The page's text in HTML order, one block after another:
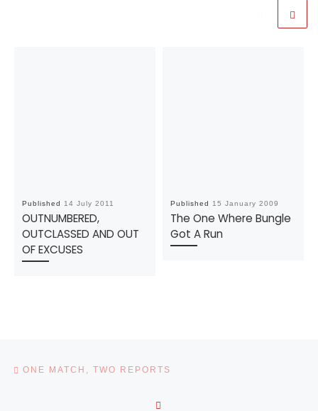
Published 14 July 2011
OUTNUMBERED,
OUTCLASSED AND OUT
OF EXCUSES
Published 15 January 2009
The One Where Bungle
Got A Run
Post navigation
ONE MATCH, TWO REPORTS